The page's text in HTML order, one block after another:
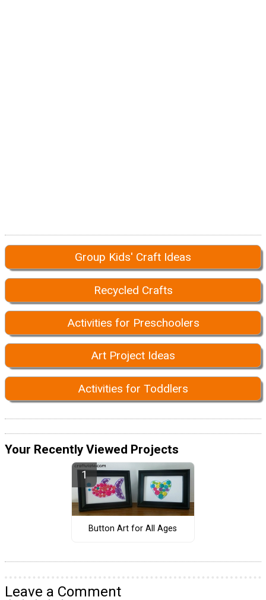
Group Kids' Craft Ideas
Recycled Crafts
Activities for Preschoolers
Art Project Ideas
Activities for Toddlers
Your Recently Viewed Projects
Button Art for All Ages
Leave a Comment